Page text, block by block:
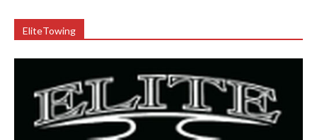
EliteTowing